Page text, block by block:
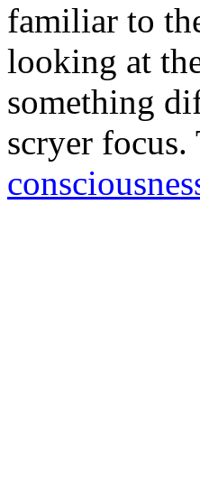
familiar to
looking at
something
scryer